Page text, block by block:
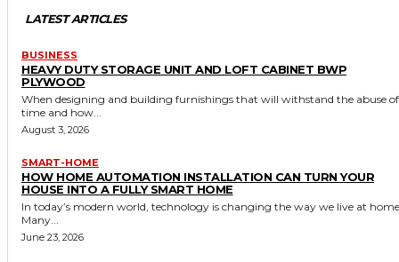
LATEST ARTICLES
BUSINESS
HEAVY DUTY STORAGE UNIT AND LOFT CABINET BWP
PLYWOOD
When designing and building furnishings that will withstand the abuse of
time and how...
August 3, 2026
SMART-HOME
HOW HOME AUTOMATION INSTALLATION CAN TURN YOUR
HOUSE INTO A FULLY SMART HOME
In today’s modern world, technology is changing the way we live at
Many...
June 23, 2026